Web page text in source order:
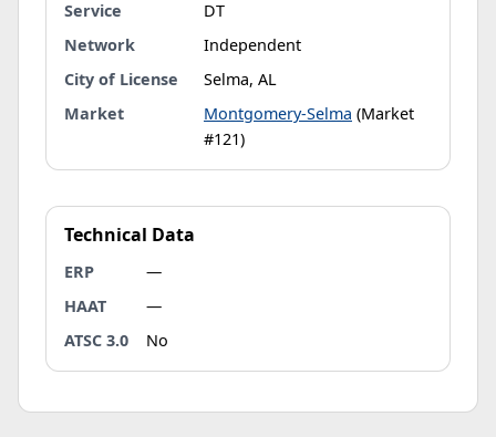
Service
DT
Network
Independent
City of License
Selma, AL
Market
Montgomery-Selma (Market
#121)
Technical Data
ERP
—
HAAT
—
ATSC 3.0
No